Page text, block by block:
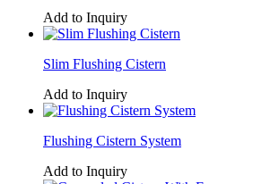
Add to Inquiry
Slim Flushing Cistern
Add to Inquiry
Flushing Cistern System
Add to Inquiry